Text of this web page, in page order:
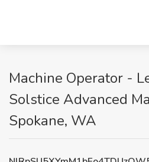
Machine Operator -
Solstice Advanced
Spokane, WA